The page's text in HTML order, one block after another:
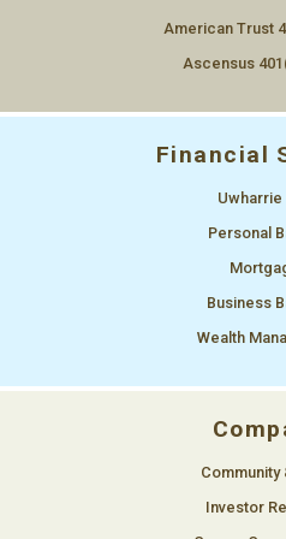
Now at our newAmerican Trust
Ascensus
Financial
Uwharrie
Personal
Business
Wealth
Community
Investor